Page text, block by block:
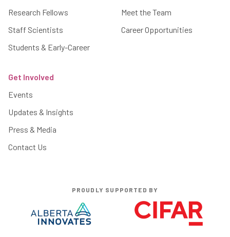
Research Fellows
Staff Scientists
Students & Early-Career
Meet the Team
Career Opportunities
Get Involved
Events
Updates & Insights
Press & Media
Contact Us
PROUDLY SUPPORTED BY